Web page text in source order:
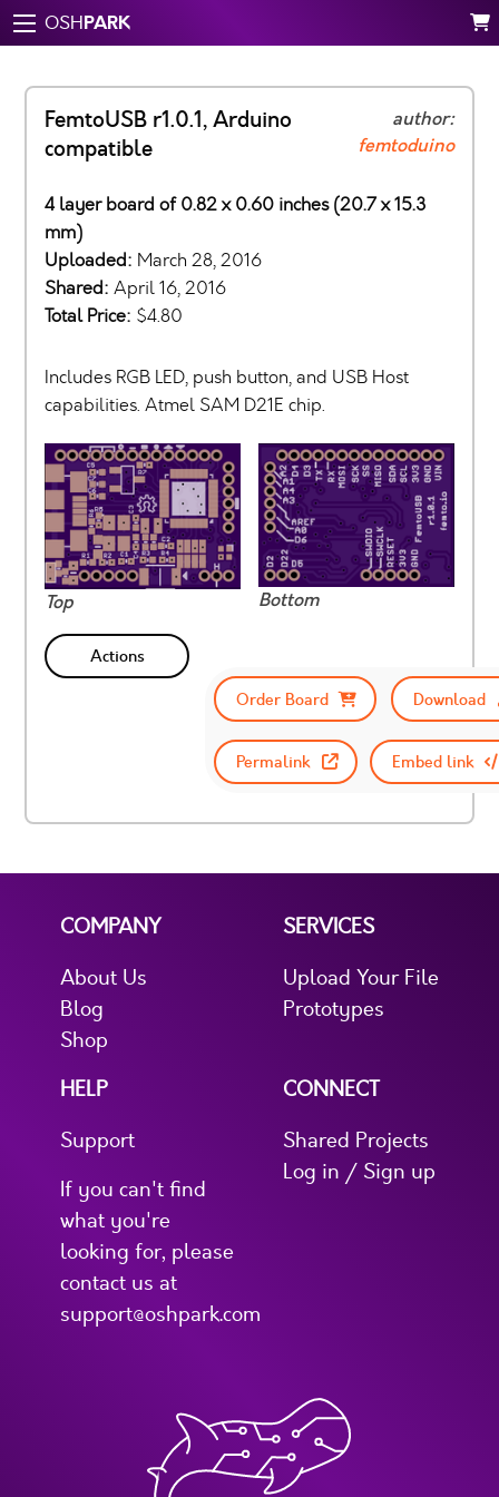
OSHPARK
FemtoUSB r1.0.1, Arduino
compatible
author:
femtoduino
4 layer board of 0.82 x 0.60 inches (20.7 x 15.3
mm)
Uploaded: March 28, 2016
Shared: April 16, 2016
Total Price: $4.80
Includes RGB LED, push button, and USB Host
capabilities. Atmel SAM D21E chip.
Top Bottom
Actions
Order Board
Download
Permalink Embed link
COMPANY
About Us
Blog
Shop
SERVICES
Upload Your File
Prototypes
HELP
Support
If you can't find
what you're
looking for, please
contact us at
support@oshpark.com
CONNECT
Shared Projects
Log in / Sign up